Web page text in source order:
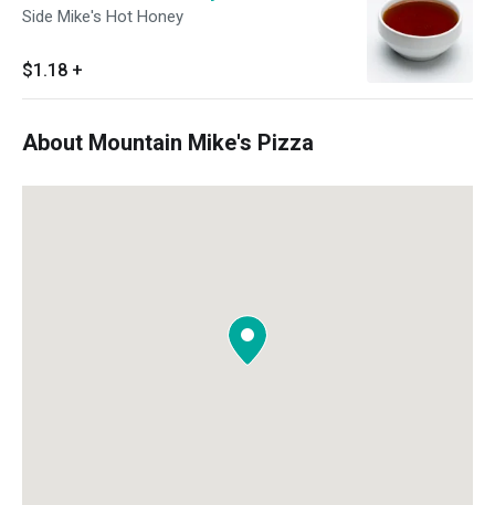
Side Mike's Hot Honey
$1.18 +
About Mountain Mike's Pizza